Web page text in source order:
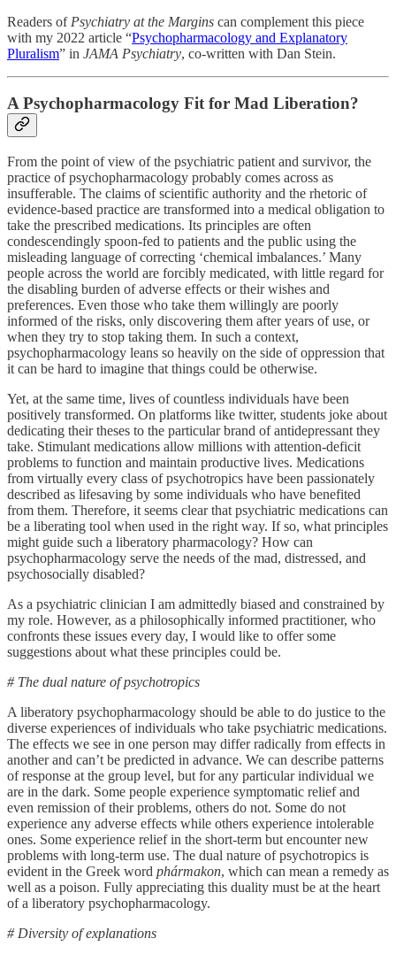
Readers of Psychiatry at the Margins can complement this piece
with my 2022 article “Psychopharmacology and Explanatory
Pluralism” in JAMA Psychiatry, co-written with Dan Stein.
A Psychopharmacology Fit for Mad Liberation?
From the point of view of the psychiatric patient and survivor, the
practice of psychopharmacology probably comes across as
insufferable. The claims of scientific authority and the rhetoric of
evidence-based practice are transformed into a medical obligation to
take the prescribed medications. Its principles are often
condescendingly spoon-fed to patients and the public using the
misleading language of correcting ‘chemical imbalances.’ Many
people across the world are forcibly medicated, with little regard for
the disabling burden of adverse effects or their wishes and
preferences. Even those who take them willingly are poorly
informed of the risks, only discovering them after years of use, or
when they try to stop taking them. In such a context,
psychopharmacology leans so heavily on the side of oppression that
it can be hard to imagine that things could be otherwise.
Yet, at the same time, lives of countless individuals have been
positively transformed. On platforms like twitter, students joke about
dedicating their theses to the particular brand of antidepressant they
take. Stimulant medications allow millions with attention-deficit
problems to function and maintain productive lives. Medications
from virtually every class of psychotropics have been passionately
described as lifesaving by some individuals who have benefited
from them. Therefore, it seems clear that psychiatric medications can
be a liberating tool when used in the right way. If so, what principles
might guide such a liberatory pharmacology? How can
psychopharmacology serve the needs of the mad, distressed, and
psychosocially disabled?
As a psychiatric clinician I am admittedly biased and constrained by
my role. However, as a philosophically informed practitioner, who
confronts these issues every day, I would like to offer some
suggestions about what these principles could be.
# The dual nature of psychotropics
A liberatory psychopharmacology should be able to do justice to the
diverse experiences of individuals who take psychiatric medications.
The effects we see in one person may differ radically from effects in
another and can’t be predicted in advance. We can describe patterns
of response at the group level, but for any particular individual we
are in the dark. Some people experience symptomatic relief and
even remission of their problems, others do not. Some do not
experience any adverse effects while others experience intolerable
ones. Some experience relief in the short-term but encounter new
problems with long-term use. The dual nature of psychotropics is
evident in the Greek word phármakon, which can mean a remedy as
well as a poison. Fully appreciating this duality must be at the heart
of a liberatory psychopharmacology.
# Diversity of explanations